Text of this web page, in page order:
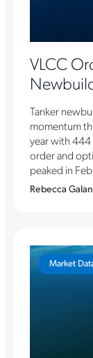
VLCC
Tanker
momentum
year with 444
order and
peaked in
Rebecca
Market